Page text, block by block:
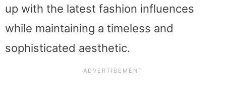
up with the latest fashion influences
while maintaining a timeless and
sophisticated aesthetic.